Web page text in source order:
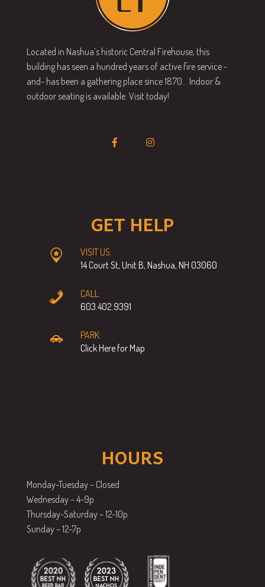
Located in Nashua’s historic Central Firehouse, this
building has seen a hundred years of active fire service -
and- has been a gathering place since 1870… Indoor &
outdoor seating is available. Visit today!
GET HELP
VISIT US:
14 Court St, Unit B, Nashua, NH 03060
CALL:
603.402.9391
PARK:
Click Here for Map
HOURS
Monday-Tuesday – Closed
Wednesday – 4-9p
Thursday-Saturday – 12-10p
Sunday – 12-7p